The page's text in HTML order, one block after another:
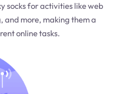
socks for activities like web
and more, making them a
online tasks.